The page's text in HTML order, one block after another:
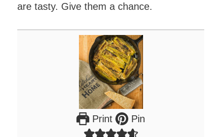
are tasty. Give them a chance.
Print Pin